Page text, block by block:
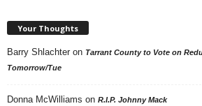
Your Thoughts
Barry Shlachter on Tarrant County to Vote on
Tomorrow/Tue
Donna McWilliams on R.I.P. Johnny Mack